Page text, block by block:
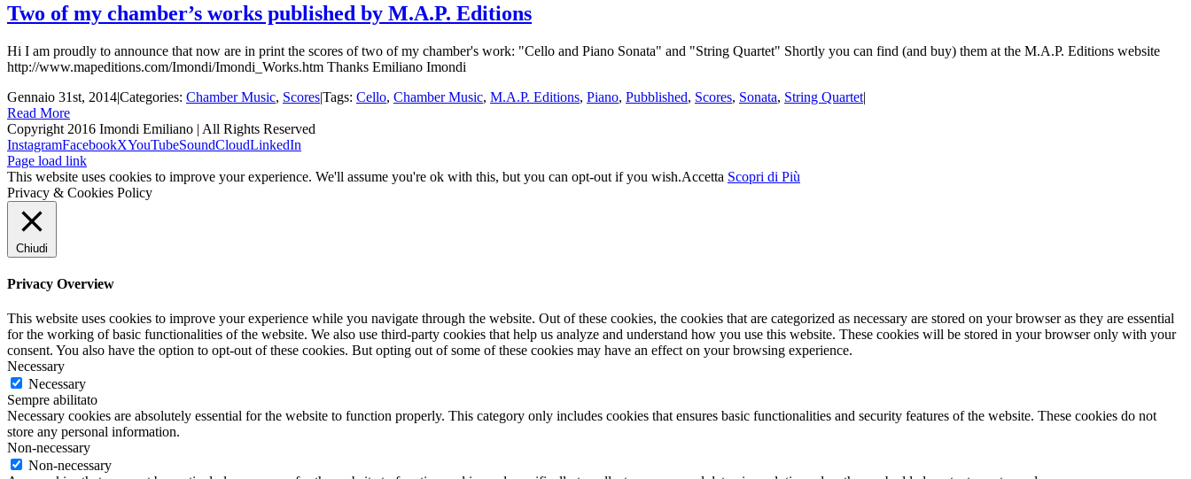
Two of my chamber’s works published by M.A.P. Editions
Hi I am proudly to announce that now are in print the scores of two of my chamber's work: "Cello and Piano Sonata" and "String Quartet" Shortly you can find (and buy) them at the M.A.P. Editions website
http://www.mapeditions.com/Imondi/Imondi_Works.htm Thanks Emiliano Imondi
Gennaio 31st, 2014|Categories: Chamber Music, Scores|Tags: Cello, Chamber Music, M.A.P. Editions, Piano, Pubblished, Scores, Sonata, String Quartet|
Read More
Copyright 2016 Imondi Emiliano | All Rights Reserved
InstagramFacebookXYouTubeSoundCloudLinkedIn
Page load link
This website uses cookies to improve your experience. We'll assume you're ok with this, but you can opt-out if you wish.Accetta Scopri di Più
Privacy & Cookies Policy
Chiudi
Privacy Overview
This website uses cookies to improve your experience while you navigate through the website. Out of these cookies, the cookies that are categorized as necessary are stored on your browser as they are essential
for the working of basic functionalities of the website. We also use third-party cookies that help us analyze and understand how you use this website. These cookies will be stored in your browser only with your
consent. You also have the option to opt-out of these cookies. But opting out of some of these cookies may have an effect on your browsing experience.
Necessary
Necessary
Sempre abilitato
Necessary cookies are absolutely essential for the website to function properly. This category only includes cookies that ensures basic functionalities and security features of the website. These cookies do not
store any personal information.
Non-necessary
Non-necessary